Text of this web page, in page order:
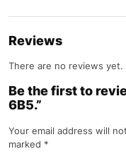
Reviews
There are no reviews yet.
Be the first to
6B5.”
Your email address will
marked *